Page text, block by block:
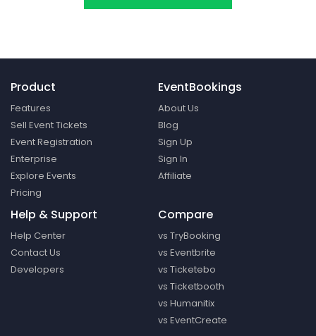
Product
Features
Sell Event Tickets
Event Registration
Enterprise
Explore Events
Pricing
EventBookings
About Us
Blog
Sign Up
Sign In
Affiliate
Help & Support
Help Center
Contact Us
Developers
Compare
vs TryBooking
vs Eventbrite
vs Ticketebo
vs Ticketbooth
vs Humanitix
vs EventCreate